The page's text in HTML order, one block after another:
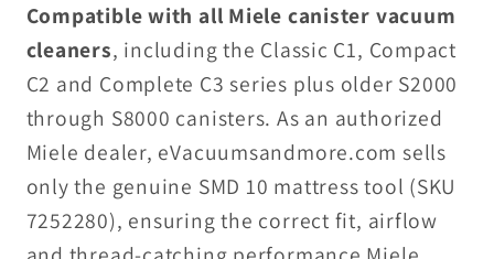
Compatible with all Miele canister vacuum
cleaners, including the Classic C1, Compact
C2 and Complete C3 series plus older S2000
through S8000 canisters. As an authorized
Miele dealer, eVacuumsandmore.com sells
only the genuine SMD 10 mattress tool (SKU
7252280), ensuring the correct fit, airflow